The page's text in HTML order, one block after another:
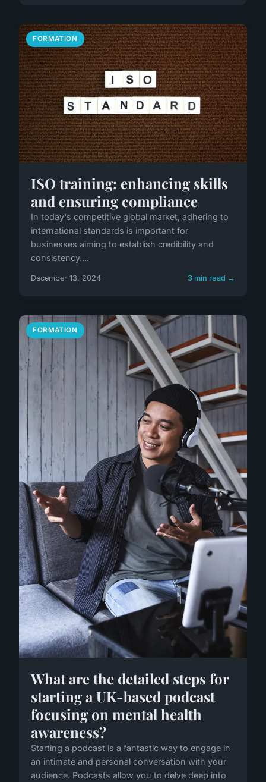
FORMATION
ISO training: enhancing skills
and ensuring compliance
In today's competitive global market, adhering to
international standards is important for
businesses aiming to establish credibility and
consistency....
December 13, 2024 3 min read →
FORMATION
What are the detailed steps for
starting a UK-based podcast
focusing on mental health
awareness?
Starting a podcast is a fantastic way to engage in
an intimate and personal conversation with your
audience. Podcasts allow you to delve deep into